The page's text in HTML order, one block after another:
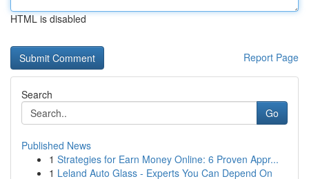
HTML is disabled
Report Page
Search
Go
Published News
1 Strategies for Earn Money Online: 6 Proven Appr...
1 Leland Auto Glass - Experts You Can Depend On